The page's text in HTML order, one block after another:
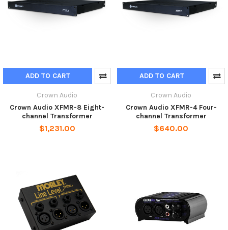
ADD TO CART
Crown Audio
Crown Audio XFMR-8 Eight-
channel Transformer
$1,231.00
ADD TO CART
Crown Audio
Crown Audio XFMR-4 Four-
channel Transformer
$640.00